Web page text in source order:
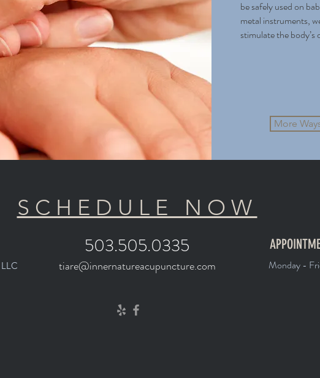
be safely used on
metal instruments,
stimulate the body’s
More
SCHEDULE NOW
503.505.0335
tiare@innernatureacupuncture.com Monday -